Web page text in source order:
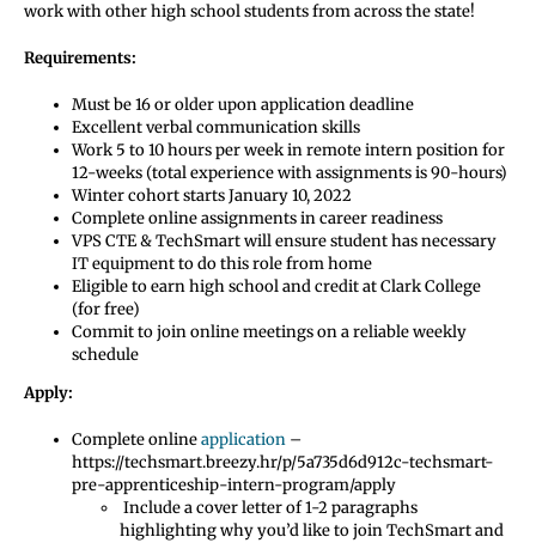
work with other high school students from across the state!
Requirements:
Must be 16 or older upon application deadline
Excellent verbal communication skills
Work 5 to 10 hours per week in remote intern position for
12-weeks (total experience with assignments is 90-hours)
Winter cohort starts January 10, 2022
Complete online assignments in career readiness
VPS CTE & TechSmart will ensure student has necessary
IT equipment to do this role from home
Eligible to earn high school and credit at Clark College
(for free)
Commit to join online meetings on a reliable weekly
schedule
Apply:
Complete onlineapplication –
https://techsmart.breezy.hr/p/5a735d6d912c-techsmart-
pre-apprenticeship-intern-program/apply
Include a cover letter of 1-2 paragraphs
highlighting why you’d like to join TechSmart and